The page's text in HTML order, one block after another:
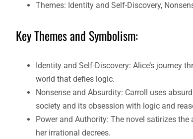
Themes: Identity and Self-Discovery,
Key Themes and Symbolism:
Identity and Self-Discovery: Alice’s journey
world that defies logic.
Nonsense and Absurdity: Carroll uses
society and its obsession with logic and
Power and Authority: The novel satirizes
her irrational decrees.